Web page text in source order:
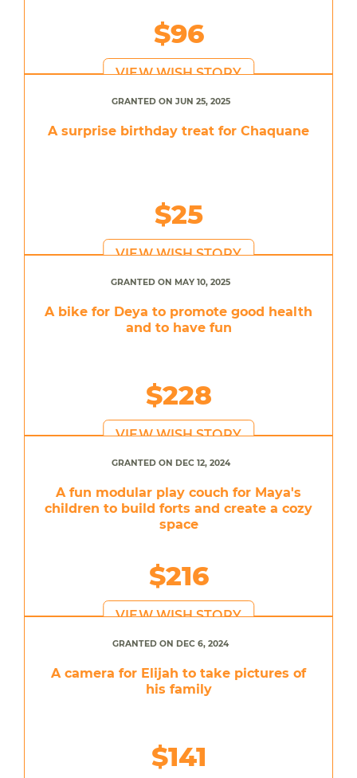
$96
VIEW WISH STORY
GRANTED ON JUN 25, 2025
A surprise birthday treat for Chaquane
$25
VIEW WISH STORY
GRANTED ON MAY 10, 2025
A bike for Deya to promote good health
and to have fun
$228
VIEW WISH STORY
GRANTED ON DEC 12, 2024
A fun modular play couch for Maya's
children to build forts and create a cozy
space
$216
VIEW WISH STORY
GRANTED ON DEC 6, 2024
A camera for Elijah to take pictures of
his family
$141